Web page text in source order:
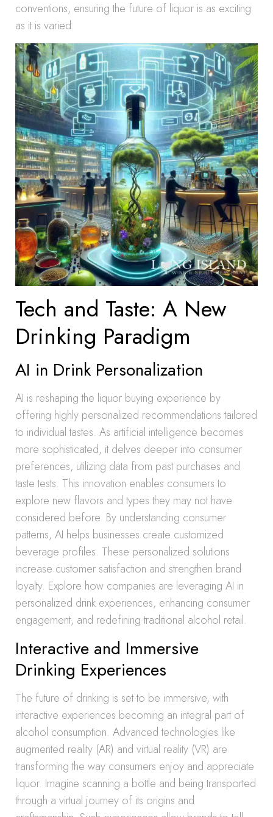
conventions, ensuring the future of liquor is as exciting
as it is varied.
Tech and Taste: A New
Drinking Paradigm
AI in Drink Personalization
AI is reshaping the liquor buying experience by
offering highly personalized recommendations tailored
to individual tastes. As artificial intelligence becomes
more sophisticated, it delves deeper into consumer
preferences, utilizing data from past purchases and
taste tests. This innovation enables consumers to
explore new flavors and types they may not have
considered before. By understanding consumer
patterns, AI helps businesses create customized
beverage profiles. These personalized solutions
increase customer satisfaction and strengthen brand
loyalty. Explore how companies are leveraging AI in
personalized drink experiences, enhancing consumer
engagement, and redefining traditional alcohol retail.
Interactive and Immersive
Drinking Experiences
The future of drinking is set to be immersive, with
interactive experiences becoming an integral part of
alcohol consumption. Advanced technologies like
augmented reality (AR) and virtual reality (VR) are
transforming the way consumers enjoy and appreciate
liquor. Imagine scanning a bottle and being transported
through a virtual journey of its origins and